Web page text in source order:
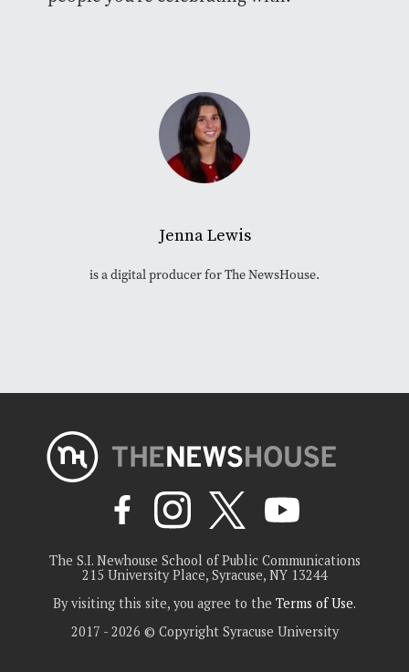
Jenna Lewis
is a digital producer for The NewsHouse.
The S.I. Newhouse School of Public Communications
215 University Place, Syracuse, NY 13244
By visiting this site, you agree to the Terms of Use.
2017 - 2026 © Copyright Syracuse University